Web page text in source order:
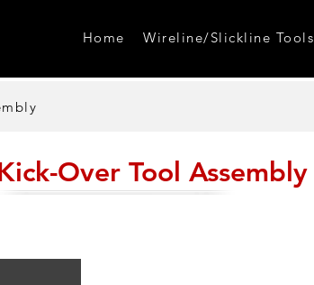
Home Wireline/Slickline Tools
Over Tool Assembly